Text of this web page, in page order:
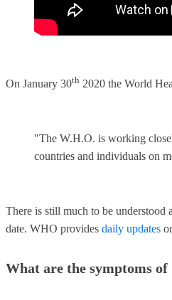
On January 30th 2020 the World
"The W.H.O. is working
countries and individuals on
There is still much to be
date. WHO provides daily updates
What are the symptoms